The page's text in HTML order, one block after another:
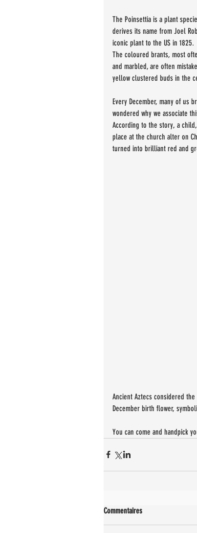
The Poinsettia is a plant
derives its name from Joel
iconic plant to the US in 1825.
The coloured brants, most
and marbled, are often
yellow clustered buds in the
Every December, many of us
wondered why we associate
According to the story, a
place at the church alter on
turned into brilliant red and
Ancient Aztecs considered
December birth flower,
You can come and handpick
Commentaires